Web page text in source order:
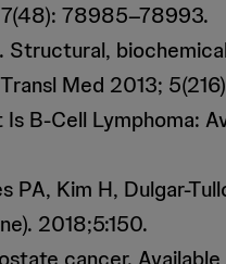
78985–78993.
Structural,
Med 2013;
Is B-Cell Lymphoma:
PA, Kim H, Dulgar-
2018;5:150.